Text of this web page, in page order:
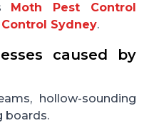
Moth Pest Control
Sydney.
caused by
hollow-sounding
boards.